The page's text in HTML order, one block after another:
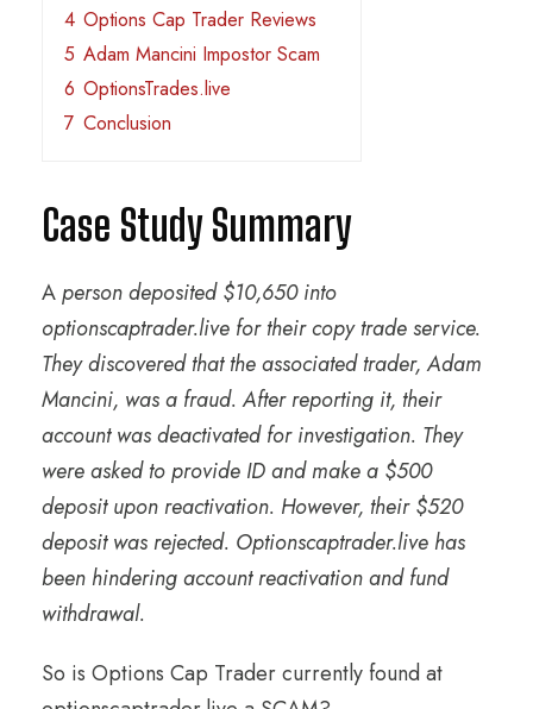
4 Options Cap Trader Reviews
5 Adam Mancini Impostor Scam
6 OptionsTrades.live
7 Conclusion
Case Study Summary
Aperson deposited $10,650 into
optionscaptrader.live for their copy trade service.
They discovered that the associated trader, Adam
Mancini, was a fraud. After reporting it, their
account was deactivated for investigation. They
were asked to provide ID and make a $500
deposit upon reactivation. However, their $520
deposit was rejected. Optionscaptrader.live has
been hindering account reactivation and fund
withdrawal.
So is Options Cap Trader currently found at